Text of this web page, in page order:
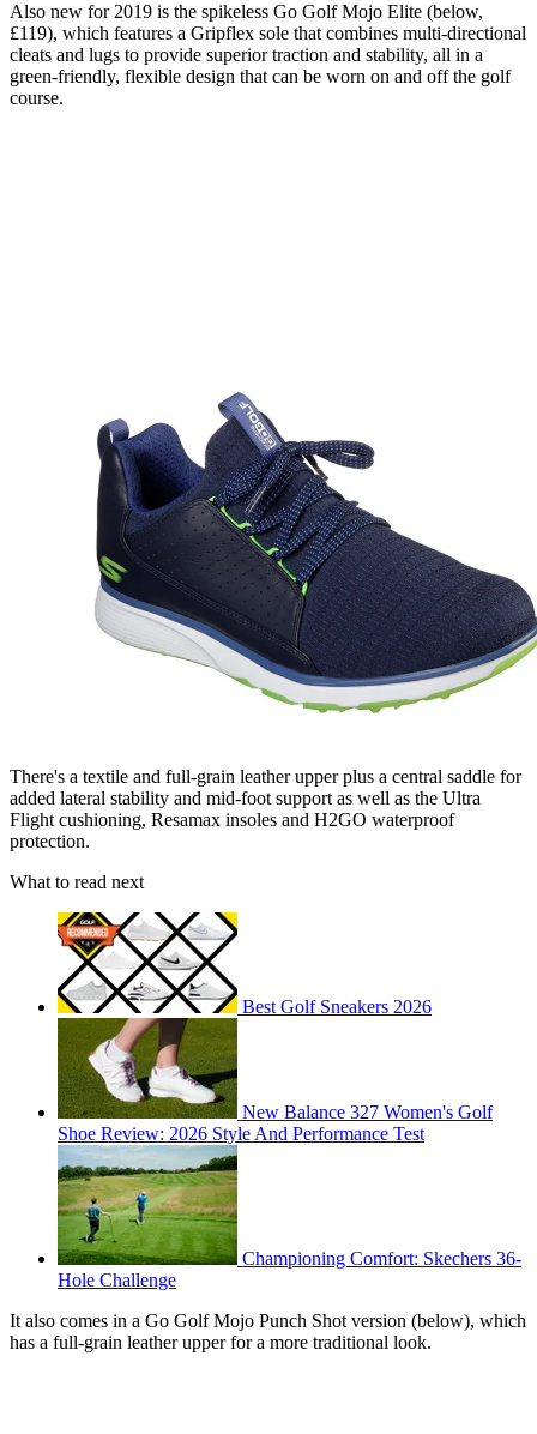
Also new for 2019 is the spikeless Go Golf Mojo Elite (below,
£119), which features a Gripflex sole that combines multi-directional
cleats and lugs to provide superior traction and stability, all in a
green-friendly, flexible design that can be worn on and off the golf
course.
There's a textile and full-grain leather upper plus a central saddle for
added lateral stability and mid-foot support as well as the Ultra
Flight cushioning, Resamax insoles and H2GO waterproof
protection.
What to read next
Best Golf Sneakers 2026
New Balance 327 Women's Golf
Shoe Review: 2026 Style And Performance Test
Championing Comfort: Skechers 36-
Hole Challenge
It also comes in a Go Golf Mojo Punch Shot version (below), which
has a full-grain leather upper for a more traditional look.